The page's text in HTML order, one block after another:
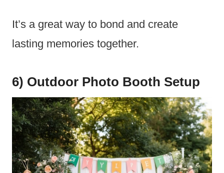
It’s a great way to bond and create
lasting memories together.
6) Outdoor Photo Booth Setup